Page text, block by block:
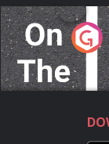
On The Move
Podcast Series